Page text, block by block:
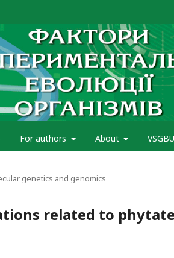
For authors About
genetics and genomics
related to